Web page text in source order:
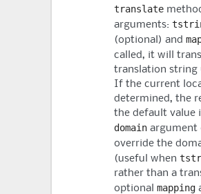
translate
arguments:
(optional) and
called, it will
translation string
If the current
determined, the
the default value
domain argument
override the
(useful when
rather than a
optional mapping